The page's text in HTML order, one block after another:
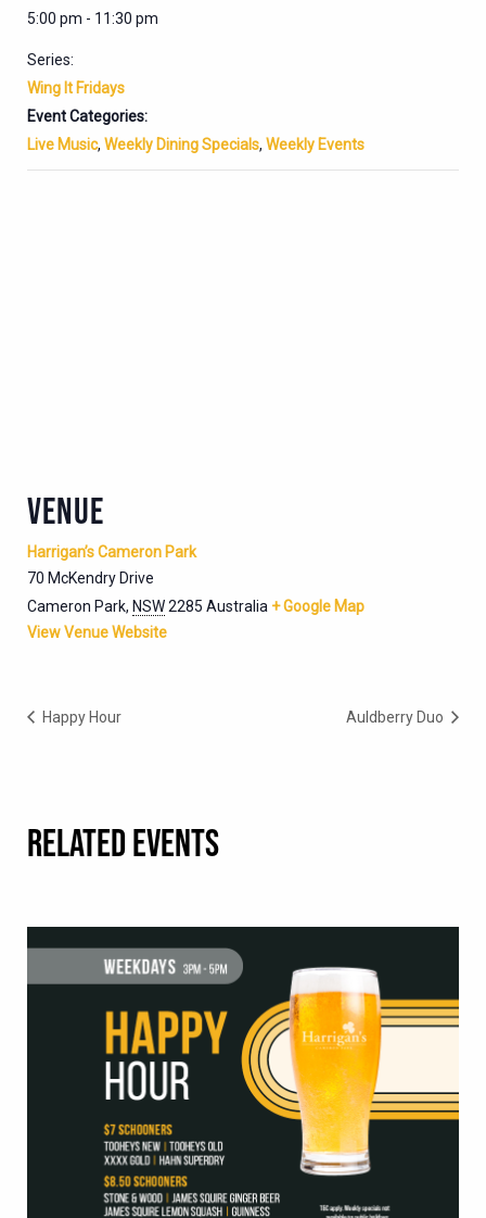
5:00 pm - 11:30 pm
Series:
Wing It Fridays
Event Categories:
Live Music, Weekly Dining Specials, Weekly Events
VENUE
Harrigan’s Cameron Park
70 McKendry Drive
Cameron Park, NSW2285 Australia + Google Map
View Venue Website
Happy Hour Auldberry Duo
RELATED EVENTS